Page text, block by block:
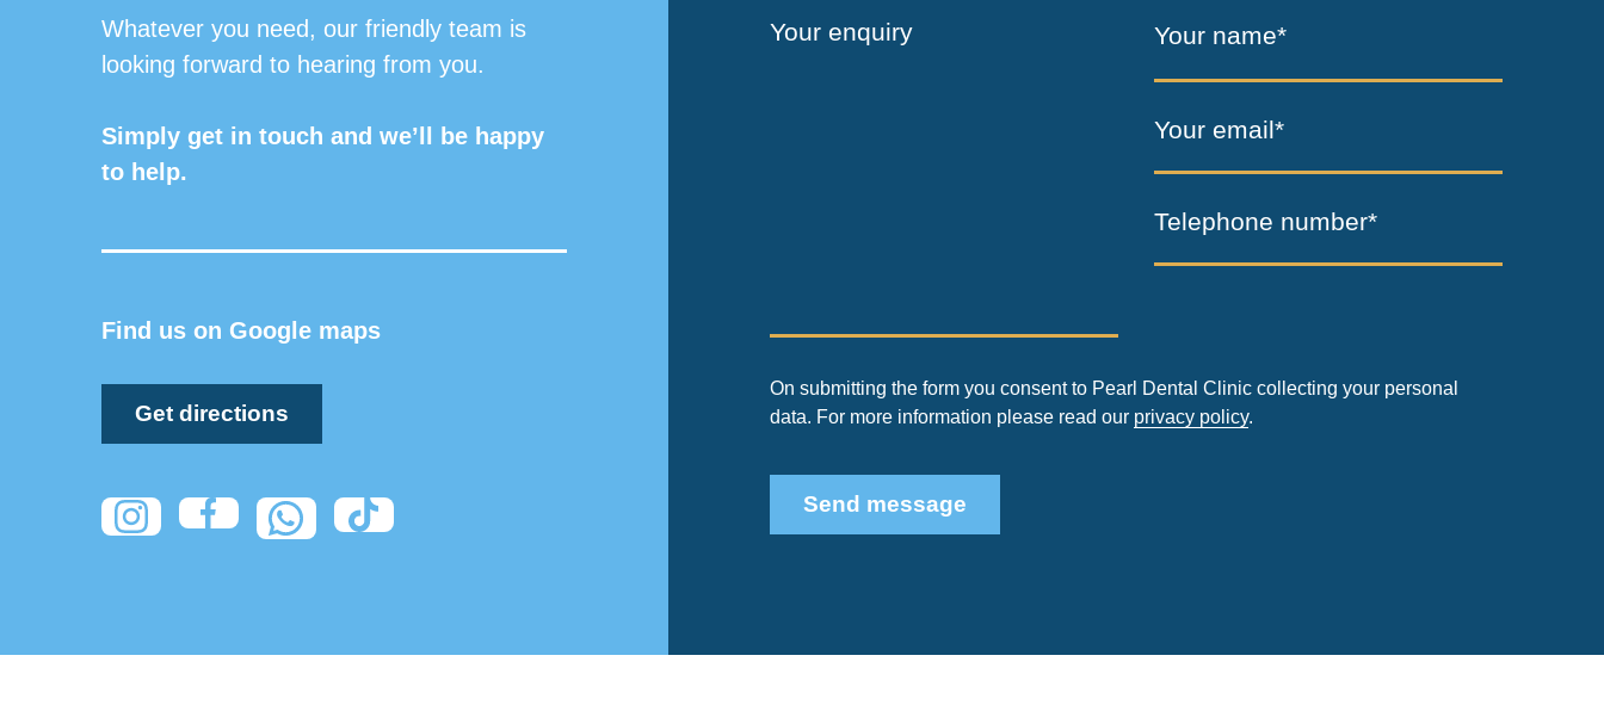
Whatever you need, our friendly team is
looking forward to hearing from you.
Simply get in touch and we’ll be happy
to help.
Find us on Google maps
Get directions
Your name*
Your email*
Telephone number*
Your enquiry
On submitting the form you consent to Pearl Dental Clinic collecting your personal
data. For more information please read our privacy policy.
Send message